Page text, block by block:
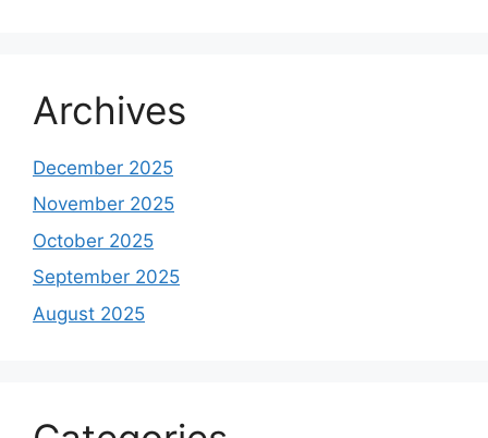
Archives
December 2025
November 2025
October 2025
September 2025
August 2025